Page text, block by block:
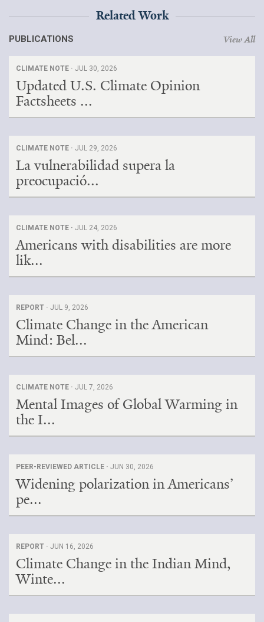
Related Work
PUBLICATIONS View All
CLIMATE NOTE · JUL 30, 2026
Updated U.S. Climate Opinion
Factsheets ...
CLIMATE NOTE · JUL 29, 2026
La vulnerabilidad supera la
preocupació...
CLIMATE NOTE · JUL 24, 2026
Americans with disabilities are more
lik...
REPORT · JUL 9, 2026
Climate Change in the American
Mind: Bel...
CLIMATE NOTE · JUL 7, 2026
Mental Images of Global Warming in
the I...
PEER-REVIEWED ARTICLE · JUN 30, 2026
Widening polarization in Americans’
pe...
REPORT · JUN 16, 2026
Climate Change in the Indian Mind,
Winte...